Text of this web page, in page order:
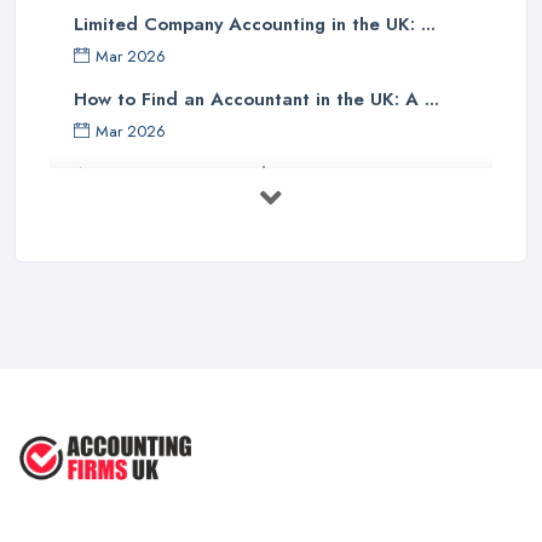
Limited Company Accounting in the UK: ...
Mar 2026
How to Find an Accountant in the UK: A ...
Mar 2026
Accountant Rates and Pricing in 2026: ...
Feb 2026
Finally, one should investigate if the accounting company has any
specialist knowledge of their industry sector - accountants with
specific sector experience may be able to offer unique solutions
which others cannot provide due to their understanding of a
reputation can speak volumes about their reliability and
and rates for services offered and researching sector specialist
knowledge available - all these points should help guide